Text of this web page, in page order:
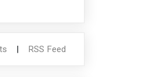
| RSS Feed